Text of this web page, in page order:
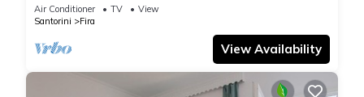
volcano and caldera view
Air Conditioner TV
View
Santorini
Fira
View Availability